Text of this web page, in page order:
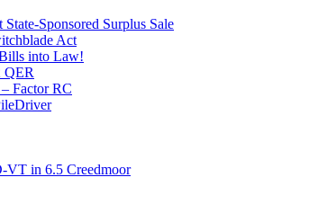
Sponsored Surplus Sale
Act
into Law!
QER
Factor RC
VT in 6.5 Creedmoor